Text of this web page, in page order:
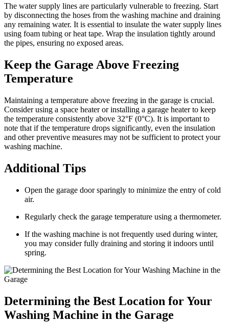
The water supply lines are particularly vulnerable to freezing. Start
by disconnecting the hoses from the washing machine and draining
any remaining water. It is essential to insulate the water supply lines
using foam tubing or heat tape. Wrap the insulation tightly around
the pipes, ensuring no exposed areas.
Keep the Garage Above Freezing
Temperature
Maintaining a temperature above freezing in the garage is crucial.
Consider using a space heater or installing a garage heater to keep
the temperature consistently above 32°F (0°C). It is important to
note that if the temperature drops significantly, even the insulation
and other preventive measures may not be sufficient to protect your
washing machine.
Additional Tips
Open the garage door sparingly to minimize the entry of cold
air.
Regularly check the garage temperature using a thermometer.
If the washing machine is not frequently used during winter,
you may consider fully draining and storing it indoors until
spring.
Determining the Best Location for Your
Washing Machine in the Garage